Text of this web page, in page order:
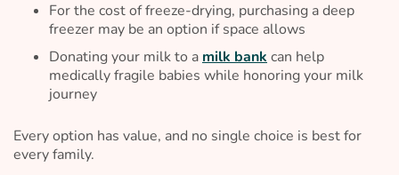
For the cost of freeze-drying, purchasing a deep
freezer may be an option if space allows
Donating your milk to a milk bank can help
medically fragile babies while honoring your milk
journey
Every option has value, and no single choice is best for
every family.